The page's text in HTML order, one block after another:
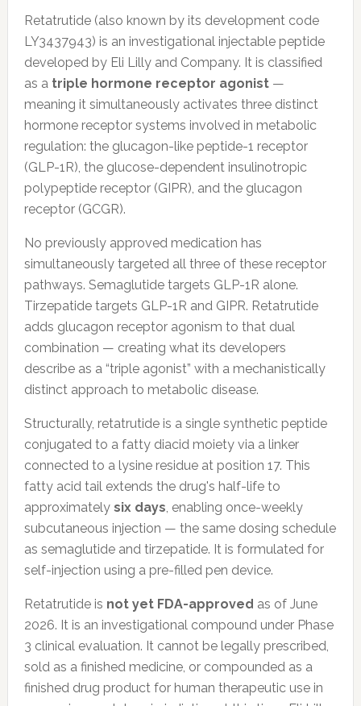
Retatrutide (also known by its development code
LY3437943) is an investigational injectable peptide
developed by Eli Lilly and Company. It is classified
as a triple hormone receptor agonist—
meaning it simultaneously activates three distinct
hormone receptor systems involved in metabolic
regulation: the glucagon-like peptide-1 receptor
(GLP-1R), the glucose-dependent insulinotropic
polypeptide receptor (GIPR), and the glucagon
receptor (GCGR).
No previously approved medication has
simultaneously targeted all three of these receptor
pathways. Semaglutide targets GLP-1R alone.
Tirzepatide targets GLP-1R and GIPR. Retatrutide
adds glucagon receptor agonism to that dual
combination — creating what its developers
describe as a “triple agonist” with a mechanistically
distinct approach to metabolic disease.
Structurally, retatrutide is a single synthetic peptide
conjugated to a fatty diacid moiety via a linker
connected to a lysine residue at position 17. This
fatty acid tail extends the drug's half-life to
approximately six days, enabling once-weekly
subcutaneous injection — the same dosing schedule
as semaglutide and tirzepatide. It is formulated for
self-injection using a pre-filled pen device.
Retatrutide is not yet FDA-approved as of June
2026. It is an investigational compound under Phase
3 clinical evaluation. It cannot be legally prescribed,
sold as a finished medicine, or compounded as a
finished drug product for human therapeutic use in